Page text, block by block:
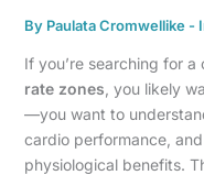
By Paulata Cromwellike -
If you’re searching for
rate zones , you likely
—you want to
cardio performance,
physiological benefits.